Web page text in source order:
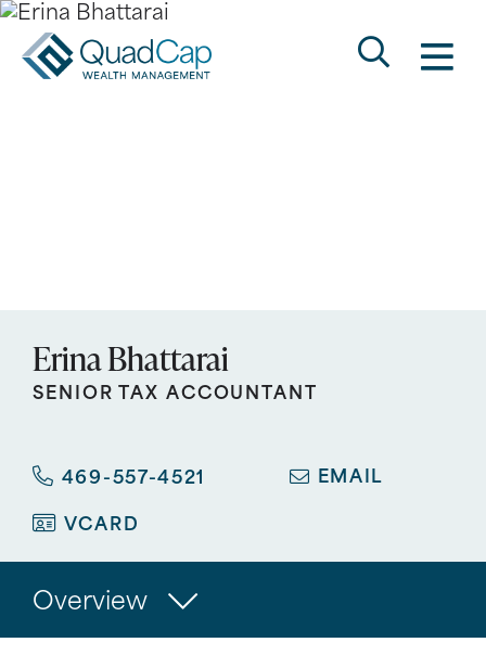
QuadCap
Search
Keyword
Go
Erina Bhattarai
SENIOR TAX ACCOUNTANT
469-557-4521 EMAIL
VCARD
Overview